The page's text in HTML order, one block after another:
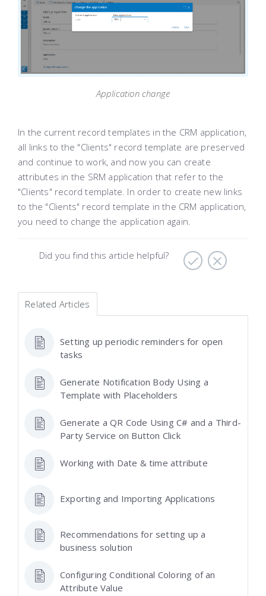
Application change
In the current record templates in the CRM application,
all links to the "Clients" record template are preserved
and continue to work, and now you can create
attributes in the SRM application that refer to the
"Clients" record template. In order to create new links
to the "Clients" record template in the CRM application,
you need to change the application again.
Did you find this article helpful?
Related Articles
Setting up periodic reminders for open
tasks
Generate Notification Body Using a
Template with Placeholders
Generate a QR Code Using C# and a Third-
Party Service on Button Click
Working with Date & time attribute
Exporting and Importing Applications
Recommendations for setting up a
business solution
Configuring Conditional Coloring of an
Attribute Value